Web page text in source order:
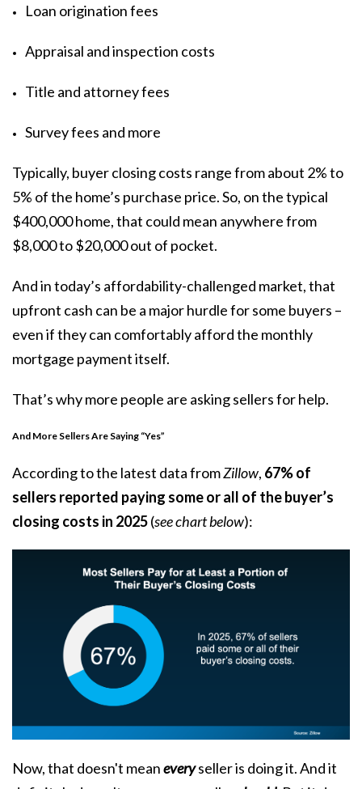
Loan origination fees
Appraisal and inspection costs
Title and attorney fees
Survey fees and more
Typically, buyer closing costs range from about 2% to
5% of the home’s purchase price. So, on the typical
$400,000 home, that could mean anywhere from
$8,000 to $20,000 out of pocket.
And in today’s affordability-challenged market, that
upfront cash can be a major hurdle for some buyers –
even if they can comfortably afford the monthly
mortgage payment itself.
That’s why more people are asking sellers for help.
And More Sellers Are Saying “Yes”
According to the latest data fromZillow, 67% of
sellers reported paying some or all of the buyer’s
closing costs in 2025(see chart below):
Now, that doesn't meaneveryseller is doing it. And it